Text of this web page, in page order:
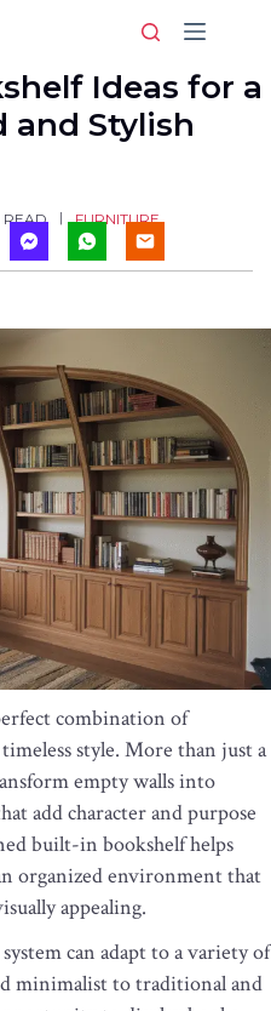
Ideas for a
and Stylish
READ FURNITURE
combination of
style. More than just a
empty walls into
add character and purpose
built-in bookshelf helps
organized environment that
appealing.
can adapt to a variety of
minimalist to traditional and